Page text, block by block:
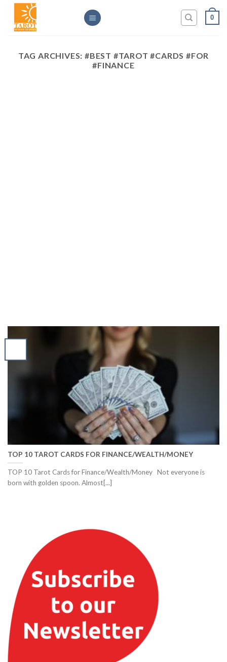
Skip
content
0
TAG ARCHIVES: #BEST #TAROT #CARDS #FOR
#FINANCE
TOP 10 TAROT CARDS FOR FINANCE/WEALTH/MONEY
TOP 10 Tarot Cards for Finance/Wealth/Money Not everyone is
born with golden spoon. Almost[...]